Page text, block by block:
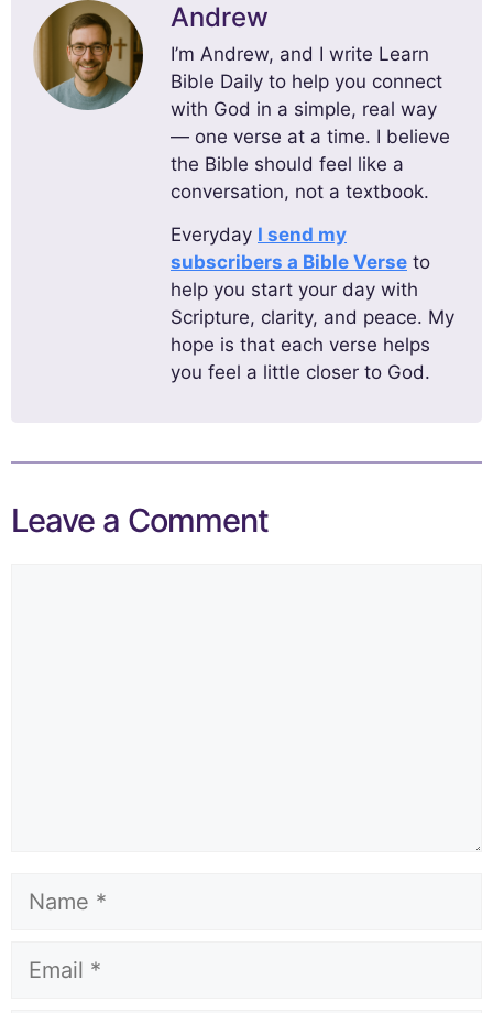
Andrew
I’m Andrew, and I write Learn
Bible Daily to help you connect
with God in a simple, real way
— one verse at a time. I believe
the Bible should feel like a
conversation, not a textbook.
Everyday I send my
subscribers a Bible Verse to
help you start your day with
Scripture, clarity, and peace. My
hope is that each verse helps
you feel a little closer to God.
Leave a Comment